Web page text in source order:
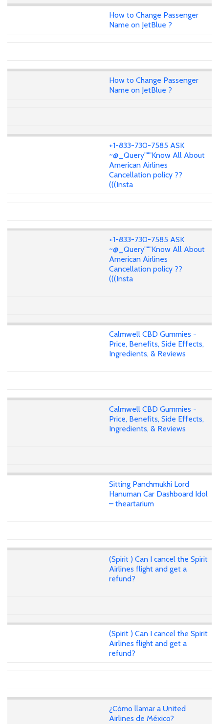
How to Change Passenger
Name on JetBlue ?
How to Change Passenger
Name on JetBlue ?
+1-833-730-7585 ASK
~@_Query"""Know All About
American Airlines
Cancellation policy ??
(((Insta
+1-833-730-7585 ASK
~@_Query"""Know All About
American Airlines
Cancellation policy ??
(((Insta
Calmwell CBD Gummies -
Price, Benefits, Side Effects,
Ingredients, & Reviews
Calmwell CBD Gummies -
Price, Benefits, Side Effects,
Ingredients, & Reviews
Sitting Panchmukhi Lord
Hanuman Car Dashboard Idol
– theartarium
(Spirit ) Can I cancel the Spirit
Airlines flight and get a
refund?
(Spirit ) Can I cancel the Spirit
Airlines flight and get a
refund?
¿Cómo llamar a United
Airlines de México?